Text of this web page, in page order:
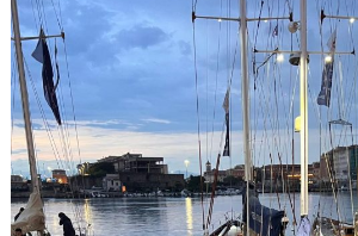
–
25
SCHOLARSHIPS
IN
ENGLAND